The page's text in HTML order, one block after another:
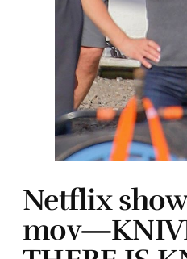
Netflix